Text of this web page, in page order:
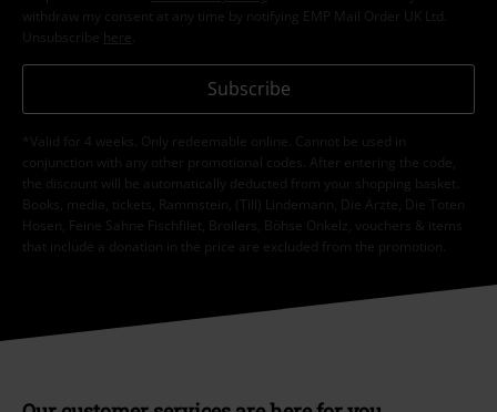
withdraw my consent at any time by notifying EMP Mail Order UK Ltd.
Unsubscribe here
Subscribe
*Valid for 4 weeks. Only redeemable online. Cannot be used in
conjunction with any other promotional codes. After entering the code,
the discount will be automatically deducted from your shopping basket.
Books, media, tickets, Rammstein, (Till) Lindemann, Die Ärzte, Die Toten
Hosen, Feine Sahne Fischfilet, Broilers, Böhse Onkelz, vouchers & items
that include a donation in the price are excluded from the promotion.